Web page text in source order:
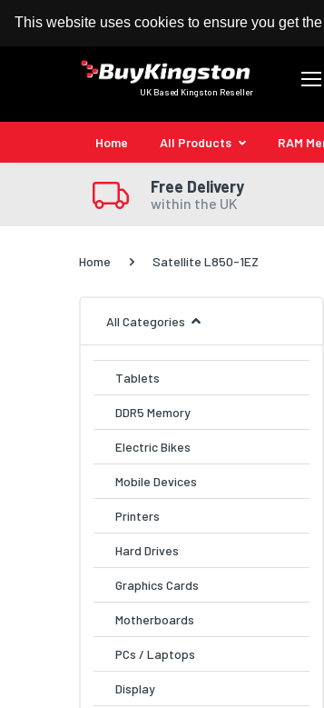
This website uses cookies to ensure you get
100% MoneyBack Guarantee
UK Based Kingston Reseller
Home All Products RAM
Free Delivery
within the UK
Home Satellite L850-1EZ
All Categories
Tablets
DDR5 Memory
Electric Bikes
Mobile Devices
Printers
Hard Drives
Graphics Cards
Motherboards
PCs / Laptops
Display